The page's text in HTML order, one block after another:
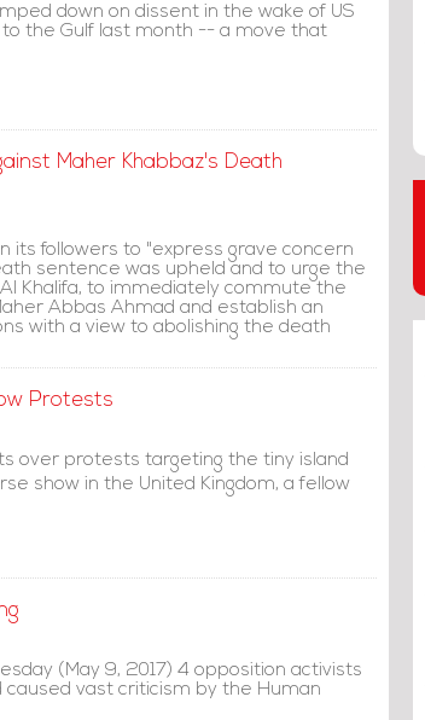
down on dissent in the wake of US
to the Gulf last month -- a move that
Maher Khabbaz's Death
its followers to "express grave concern
sentence was upheld and to urge the
Al Khalifa, to immediately commute the
Abbas Ahmad and establish an
with a view to abolishing the death
Protests
over protests targeting the tiny island
show in the United Kingdom, a fellow
(May 9, 2017) 4 opposition activists
vast criticism by the Human